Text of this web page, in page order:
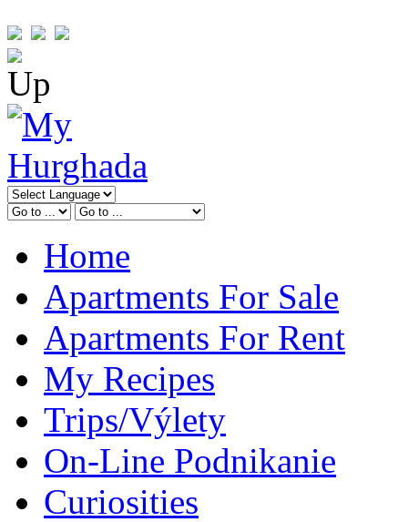
Home
Apartments For Sale
Apartments For Rent
My Recipes
Trips/Výlety
On-Line Podnikanie
Curiosities